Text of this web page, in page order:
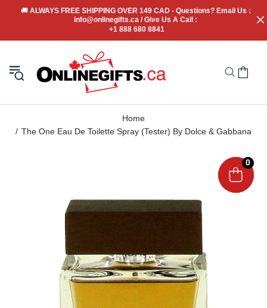
🚚 ALWAYS FREE SHIPPING OVER 149 CAD - Questions? Email Us :
info@onlinegifts.ca / Give Us A Call :
+1 888 680 8841
Home
The One Eau De Toilette Spray (Tester) By Dolce & Gabbana
0
0